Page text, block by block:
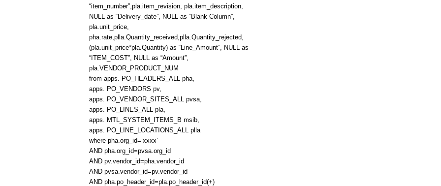
“item_number”,pla.item_revision, pla.item_description,
NULL as “Delivery_date”, NULL as “Blank Column”,
pla.unit_price,
pha.rate,plla.Quantity_received,plla.Quantity_rejected,
(pla.unit_price*pla.Quantity) as “Line_Amount”, NULL as
“ITEM_COST”, NULL as “Amount”,
pla.VENDOR_PRODUCT_NUM
from apps. PO_HEADERS_ALL pha,
apps. PO_VENDORS pv,
apps. PO_VENDOR_SITES_ALL pvsa,
apps. PO_LINES_ALL pla,
apps. MTL_SYSTEM_ITEMS_B msib,
apps. PO_LINE_LOCATIONS_ALL plla
where pha.org_id=’xxxx’
AND pha.org_id=pvsa.org_id
AND pv.vendor_id=pha.vendor_id
AND pvsa.vendor_id=pv.vendor_id
AND pha.po_header_id=pla.po_header_id(+)